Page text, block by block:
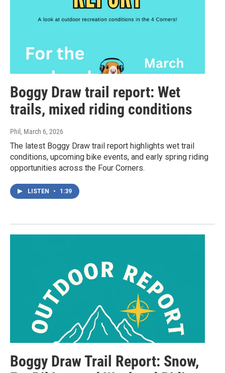
Boggy Draw trail report: Wet
trails, mixed riding conditions
Phil , March 6, 2026
The latest Boggy Draw trail report highlights wet trail
conditions, upcoming bike events, and early spring riding
opportunities across the Four Corners.
LISTEN • 1:39
Boggy Draw Trail Report: Snow,